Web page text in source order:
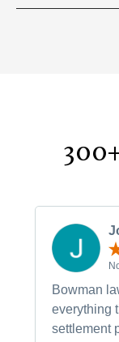
Bowman
everything
settlement